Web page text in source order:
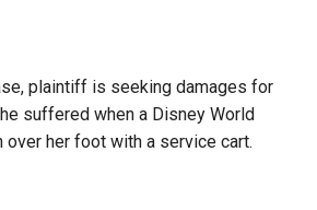
plaintiff is seeking damages for
suffered when a Disney World
over her foot with a service cart.